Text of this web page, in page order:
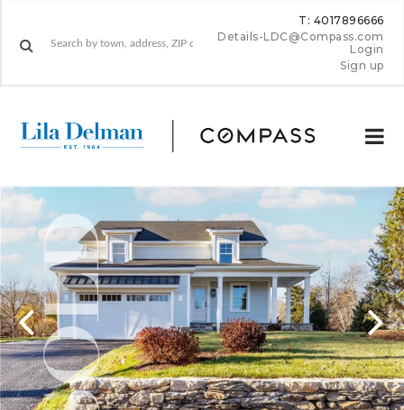
T: 4017896666
Details-LDC@Compass.com
Login
Sign up